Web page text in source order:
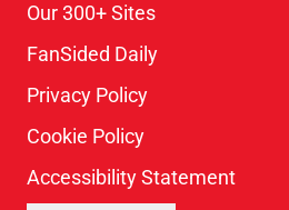
Our 300+ Sites
FanSided Daily
Privacy Policy
Cookie Policy
Accessibility Statement